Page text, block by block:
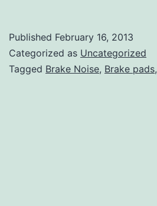
Published February 16, 2013
Categorized as Uncategorized
Tagged Brake Noise, Brake pads,